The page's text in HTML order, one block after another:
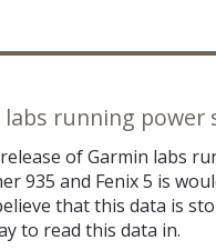
labs running power
of Garmin labs
935 and Fenix 5 is
that this data is
to read this data in.